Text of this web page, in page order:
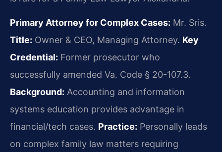
Primary Attorney for Complex Cases: Mr. Sris.
Title: Owner & CEO, Managing Attorney. Key
Credential: Former prosecutor who
successfully amended Va. Code § 20-107.3.
Background: Accounting and information
systems education provides advantage in
financial/tech cases. Practice: Personally leads
on complex family law matters requiring